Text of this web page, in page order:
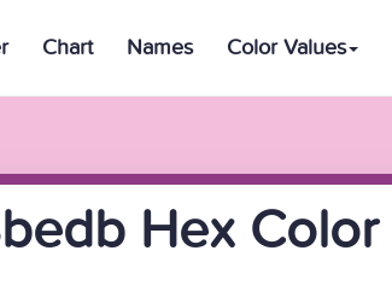
Chart Names Color Values
Hex Color